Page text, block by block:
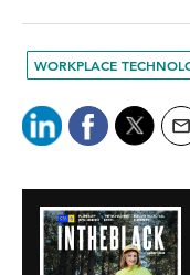
WORKPLACE